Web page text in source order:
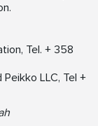
Tel. + 358
LLC, Tel +